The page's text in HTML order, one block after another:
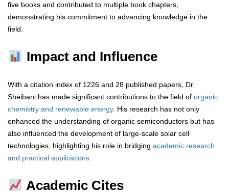
five books and contributed to multiple book chapters,
demonstrating his commitment to advancing knowledge in the
field.
Impact and Influence
With a citation index of 1226 and 28 published papers, Dr.
Sheibani has made significant contributions to the field of organic
chemistry and renewable energy. His research has not only
enhanced the understanding of organic semiconductors but has
also influenced the development of large-scale solar cell
technologies, highlighting his role in bridging academic research
and practical applications
Academic Cites